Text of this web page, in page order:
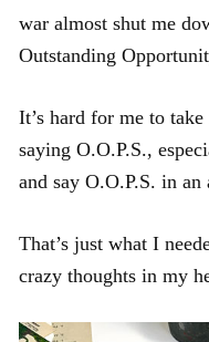
war almost shut me
Outstanding
It’s hard for me to
saying O.O.P.S.,
and say O.O.P.S. in an
That’s just what I
crazy thoughts in my